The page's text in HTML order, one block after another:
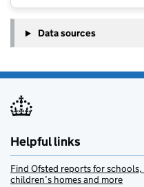
Data sources
Helpful links
Find Ofsted reports for
children’s homes and more